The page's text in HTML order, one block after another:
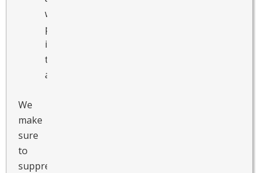
when
participating
in
these
activities.
We
make
sure
to
suppress